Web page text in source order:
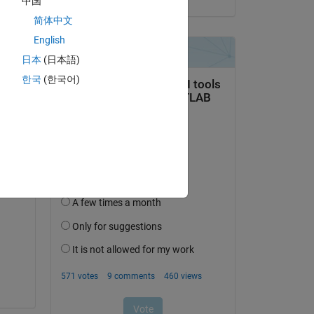
简体中文
English
日本 (日本語)
한국 (한국어)